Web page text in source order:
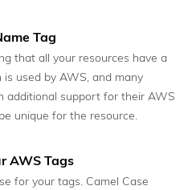
Tag
that all your resources have a
used by AWS, and many
additional support for their AWS
unique for the resource.
AWS Tags
for your tags. Camel Case